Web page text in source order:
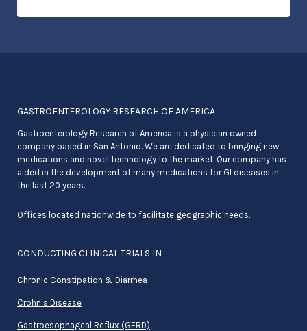
GASTROENTEROLOGY RESEARCH OF AMERICA
Gastroenterology Research of America is a physician owned
company based in San Antonio. We are dedicated to bringing new
medications and novel technology to the market. Our company has
aided in the development of many medications for GI diseases in
the last 20 years.
Offices located nationwide to facilitate geographic needs.
CONDUCTING CLINICAL TRIALS IN
Chronic Constipation & Diarrhea
Crohn’s Disease
Gastroesophageal Reflux (GERD)